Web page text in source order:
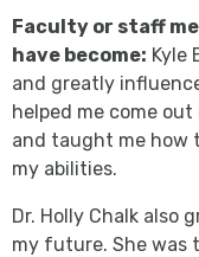
Faculty or staff
have become: Kyle
and greatly
helped me come
and taught me how
my abilities.
Dr. Holly Chalk also
my future. She was